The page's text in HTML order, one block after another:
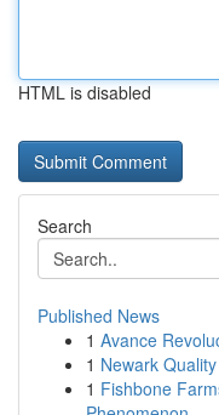
HTML is disabled
Search
Published News
1 Avance
1 Newark
1 Fishbone